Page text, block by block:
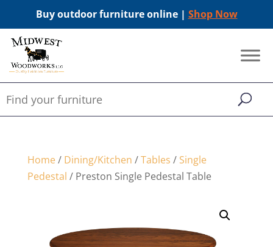
Buy outdoor furniture online | Shop Now
Home/ Dining/Kitchen /Tables / Single
Pedestal / Preston Single Pedestal Table